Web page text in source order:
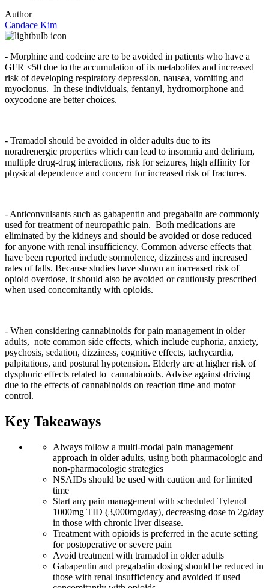
Author
Candace Kim
- Morphine and codeine are to be avoided in patients who have a
GFR <50 due to the accumulation of its metabolites and increased
risk of developing respiratory depression, nausea, vomiting and
myoclonus. In these individuals, fentanyl, hydromorphone and
oxycodone are better choices.
- Tramadol should be avoided in older adults due to its
noradrenergic properties which can lead to insomnia and delirium,
multiple drug-drug interactions, risk for seizures, high affinity for
physical dependence and concern for increased risk of fractures.
- Anticonvulsants such as gabapentin and pregabalin are commonly
used for treatment of neuropathic pain. Both medications are
eliminated by the kidneys and should be avoided or dose reduced
for anyone with renal insufficiency. Common adverse effects that
have been reported include somnolence, dizziness and increased
rates of falls. Because studies have shown an increased risk of
opioid overdose, it should also be avoided or cautiously prescribed
when used concomitantly with opioids.
- When considering cannabinoids for pain management in older
adults, note common side effects, which include euphoria, anxiety,
psychosis, sedation, dizziness, cognitive effects, tachycardia,
palpitations, and postural hypotension. Elderly are at higher risk of
dysphoric effects related to cannabinoids. Advise against driving
due to the effects of cannabinoids on reaction time and motor
control.
Key Takeaways
Always follow a multi-modal pain management
approach in older adults, using both pharmacologic and
non-pharmacologic strategies
NSAIDs should be used with caution and for limited
time
Start any pain management with scheduled Tylenol
1000mg TID (3,000mg/day), decreasing dose to 2g/day
in those with chronic liver disease.
Treatment with opioids is preferred in the acute setting
for postoperative or severe pain
Avoid treatment with tramadol in older adults
Gabapentin and pregabalin dosing should be reduced in
those with renal insufficiency and avoided if used